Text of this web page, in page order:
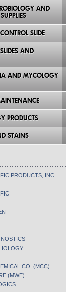
AND
SLIDE
AND
AND MYCOLOGY
PRODUCTS
STAINS
PRODUCTS, INC
CO. (MCC)
(MWE)